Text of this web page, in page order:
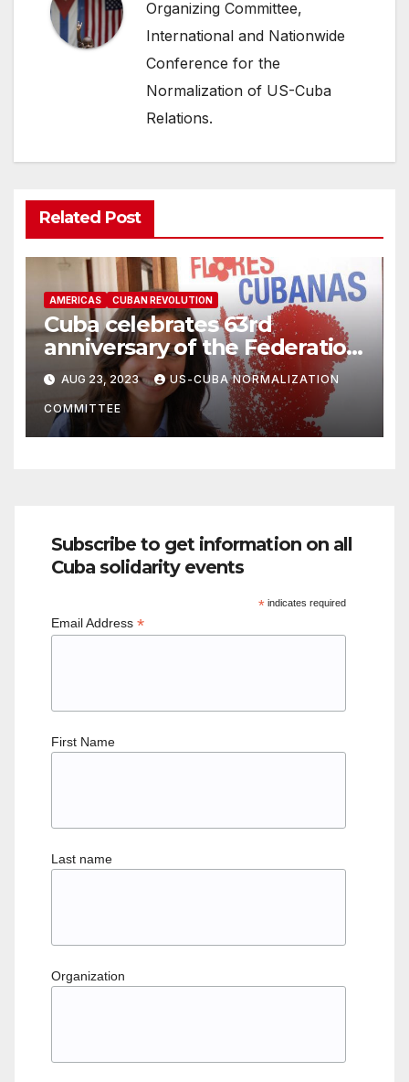
Organizing Committee,
International and Nationwide
Conference for the
Normalization of US-Cuba
Relations.
Related Post
AMERICAS CUBAN REVOLUTION
Cuba celebrates 63rd
anniversary of the Federation
of Women in Cuba
AUG 23, 2023 US-CUBA NORMALIZATION
COMMITTEE
Subscribe to get information on all
Cuba solidarity events
*indicates required
Email Address *
First Name
Last name
Organization